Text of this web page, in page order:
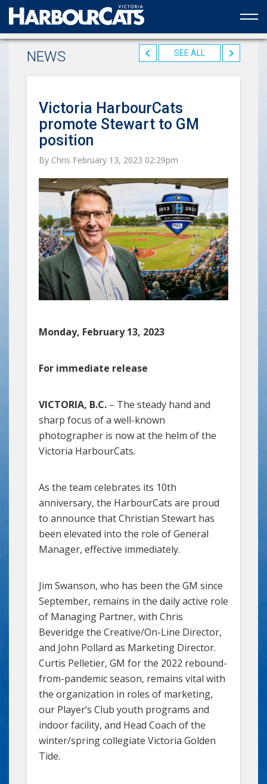
Official web partner to the HarbourCats
NEWS SEE ALL
Victoria HarbourCats
promote Stewart to GM
position
By Chris February 13, 2023 02:29pm
Monday, February 13, 2023
For immediate release
VICTORIA, B.C. – The steady hand and
sharp focus of a well-known
photographer is now at the helm of the
Victoria HarbourCats.
As the team celebrates its 10th
anniversary, the HarbourCats are proud
to announce that Christian Stewart has
been elevated into the role of General
Manager, effective immediately.
Jim Swanson, who has been the GM since
September, remains in the daily active role
of Managing Partner, with Chris
Beveridge the Creative/On-Line Director,
and John Pollard as Marketing Director.
Curtis Pelletier, GM for the 2022 rebound-
from-pandemic season, remains vital with
the organization in roles of marketing,
our Player’s Club youth programs and
indoor facility, and Head Coach of the
winter/spring collegiate Victoria Golden
Tide.